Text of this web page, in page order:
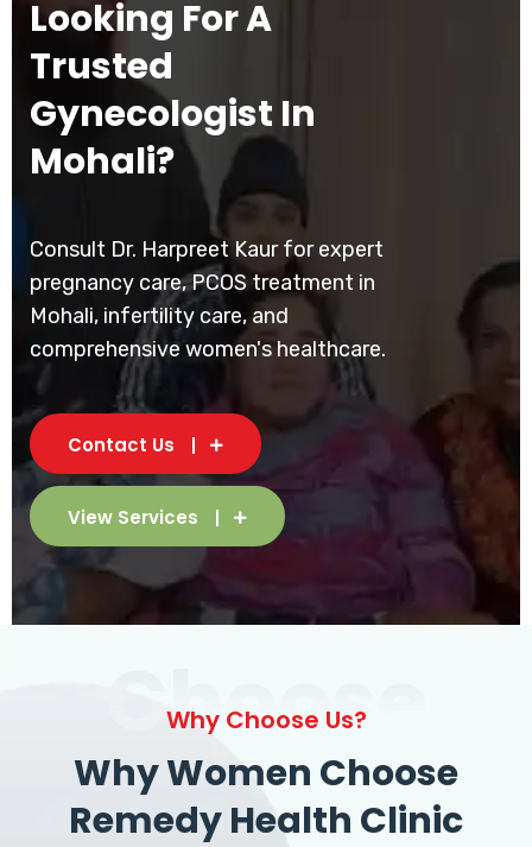
Looking For A
Trusted
Gynecologist In
Mohali?
Consult Dr. Harpreet Kaur for expert
pregnancy care, PCOS treatment in
Mohali, infertility care, and
comprehensive women's healthcare.
Contact Us
View Services
Choose
Why Choose Us?
Why Women Choose
Remedy Health Clinic